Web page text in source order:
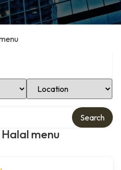
Select Location
menu
Search